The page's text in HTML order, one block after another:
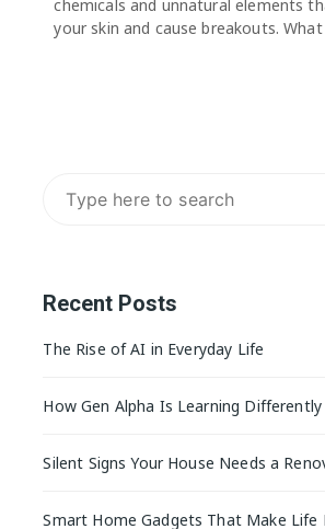
chemicals and unnatural elements
your skin and cause breakouts.
Recent Posts
The Rise of AI in Everyday Life
How Gen Alpha Is Learning Differently
Silent Signs Your House Needs a
Smart Home Gadgets That Make Life